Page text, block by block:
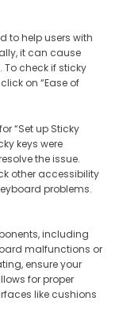
to help users with
it can cause
To check if sticky
on “Ease of
“Set up Sticky
keys were
the issue.
other accessibility
problems.
including
malfunctions or
ensure your
for proper
like cushions